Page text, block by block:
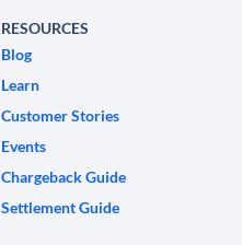
RESOURCES
Blog
Learn
Customer Stories
Events
Chargeback Guide
Settlement Guide